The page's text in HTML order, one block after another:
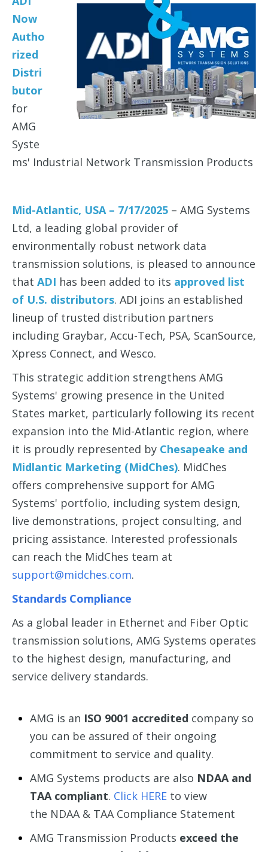
Now
Autho
rized
Distri
butor
for
AMG
Syste
ms' Industrial Network Transmission Products
Mid-Atlantic, USA – 7/17/2025 – AMG Systems
Ltd, a leading global provider of
environmentally robust network data
transmission solutions, is pleased to announce
that ADI has been added to its approved list
of U.S. distributors. ADI joins an established
lineup of trusted distribution partners
including Graybar, Accu-Tech, PSA, ScanSource,
Xpress Connect, and Wesco.
This strategic addition strengthens AMG
Systems' growing presence in the United
States market, particularly following its recent
expansion into the Mid-Atlantic region, where
it is proudly represented by Chesapeake and
Midlantic Marketing (MidChes). MidChes
offers comprehensive support for AMG
Systems' portfolio, including system design,
live demonstrations, project consulting, and
pricing assistance. Interested professionals
can reach the MidChes team at
support@midches.com.
Standards Compliance
As a global leader in Ethernet and Fiber Optic
transmission solutions, AMG Systems operates
to the highest design, manufacturing, and
service delivery standards.
AMG is an ISO 9001 accredited company so
you can be assured of their ongoing
commitment to service and quality.
AMG Systems products are also NDAA and
TAA compliant. Click HERE to view
the NDAA & TAA Compliance Statement
AMG Transmission Products exceed the